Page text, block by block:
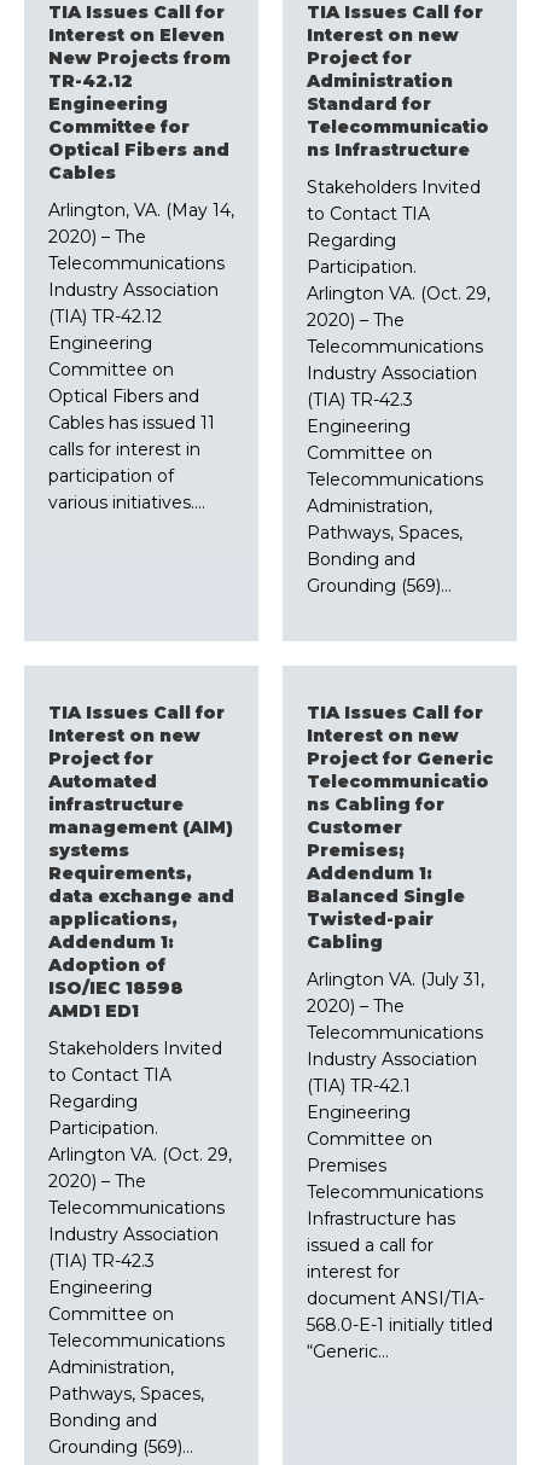
TIA Issues Call for
Interest on Eleven
New Projects from
TR-42.12
Engineering
Committee for
Optical Fibers and
Cables
Arlington, VA. (May 14,
2020) – The
Telecommunications
Industry Association
(TIA) TR-42.12
Engineering
Committee on
Optical Fibers and
Cables has issued 11
calls for interest in
participation of
various initiatives.…
TIA Issues Call for
Interest on new
Project for
Administration
Standard for
Telecommunicatio
ns Infrastructure
Stakeholders Invited
to Contact TIA
Regarding
Participation.
Arlington VA. (Oct. 29,
2020) – The
Telecommunications
Industry Association
(TIA) TR-42.3
Engineering
Committee on
Telecommunications
Administration,
Pathways, Spaces,
Bonding and
Grounding (569)…
TIA Issues Call for
Interest on new
Project for
Automated
infrastructure
management (AIM)
systems
Requirements,
data exchange and
applications,
Addendum 1:
Adoption of
ISO/IEC 18598
AMD1 ED1
Stakeholders Invited
to Contact TIA
Regarding
Participation.
Arlington VA. (Oct. 29,
2020) – The
Telecommunications
Industry Association
(TIA) TR-42.3
Engineering
Committee on
Telecommunications
Administration,
Pathways, Spaces,
Bonding and
Grounding (569)…
TIA Issues Call for
Interest on new
Project for Generic
Telecommunicatio
ns Cabling for
Customer
Premises;
Addendum 1:
Balanced Single
Twisted-pair
Cabling
Arlington VA. (July 31,
2020) – The
Telecommunications
Industry Association
(TIA) TR-42.1
Engineering
Committee on
Premises
Telecommunications
Infrastructure has
issued a call for
interest for
document ANSI/TIA-
568.0-E-1 initially titled
“Generic…